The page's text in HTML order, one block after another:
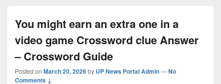
You might earn an extra one in a
video game Crossword clue Answer
– Crossword Guide
Posted on March 20, 2026by UP News Portal Admin—No
Comments ↓